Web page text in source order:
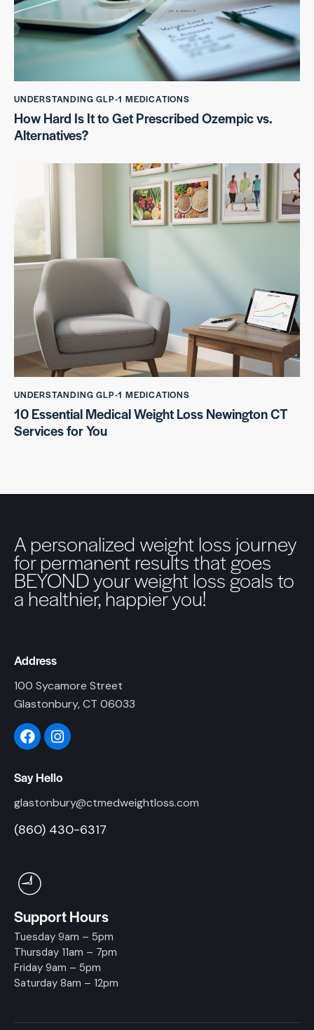
UNDERSTANDING GLP-1 MEDICATIONS
How Hard Is It to Get Prescribed Ozempic vs.
Alternatives?
UNDERSTANDING GLP-1 MEDICATIONS
10 Essential Medical Weight Loss Newington CT
Services for You
A personalized weight loss journey
for permanent results that goes
BEYOND your weight loss goals to
a healthier, happier you!
Address
100 Sycamore Street
Glastonbury, CT 06033
Say Hello
glastonbury@ctmedweightloss.com
(860) 430-6317
Support Hours
Tuesday 9am – 5pm
Thursday 11am – 7pm
Friday 9am – 5pm
Saturday 8am – 12pm